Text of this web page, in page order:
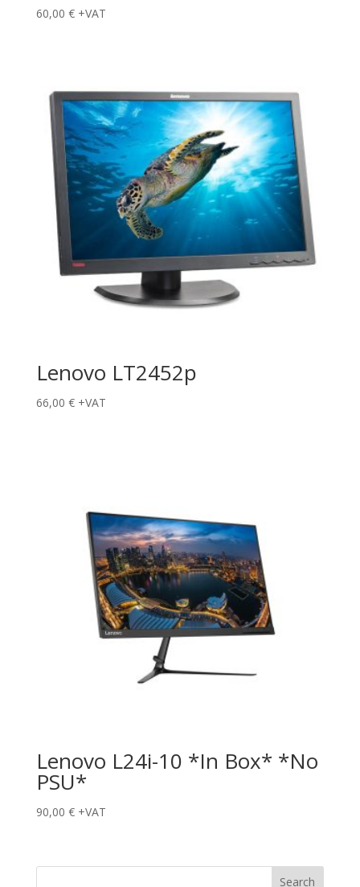
60,00 € +VAT
Lenovo LT2452p
66,00 € +VAT
Lenovo L24i-10 *In Box* *No
PSU*
90,00 € +VAT